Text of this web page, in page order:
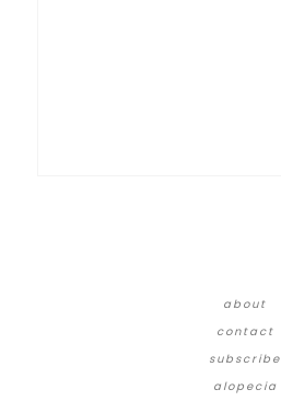
about
contact
subscribe
alopecia